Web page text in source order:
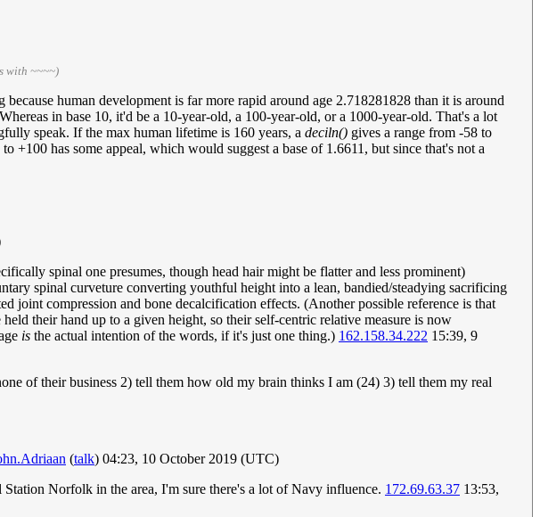
with ~~~~)
because human development is far more rapid around age 2.718281828 than it is around
in base 10, it'd be a 10-year-old, a 100-year-old, or a 1000-year-old. That's a lot
speak. If the max human lifetime is 160 years, a deciln() gives a range from -58 to
+100 has some appeal, which would suggest a base of 1.6611, but since that's not a
spinal one presumes, though head hair might be flatter and less prominent)
spinal curveture converting youthful height into a lean, bandied/steadying sacrificing
joint compression and bone decalcification effects. (Another possible reference is that
their hand up to a given height, so their self-centric relative measure is now
is the actual intention of the words, if it's just one thing.) 162.158.34.222 15:39, 9
of their business 2) tell them how old my brain thinks I am (24) 3) tell them my real
(talk) 04:23, 10 October 2019 (UTC)
Norfolk in the area, I'm sure there's a lot of Navy influence. 172.69.63.37 13:53,